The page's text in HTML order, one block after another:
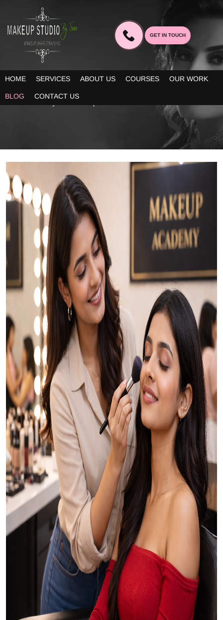
HOME SERVICES ABOUT US COURSES OUR WORK
BLOG CONTACT US
GET IN TOUCH
BLOG
Our blogs provide you decent information about the latest trends